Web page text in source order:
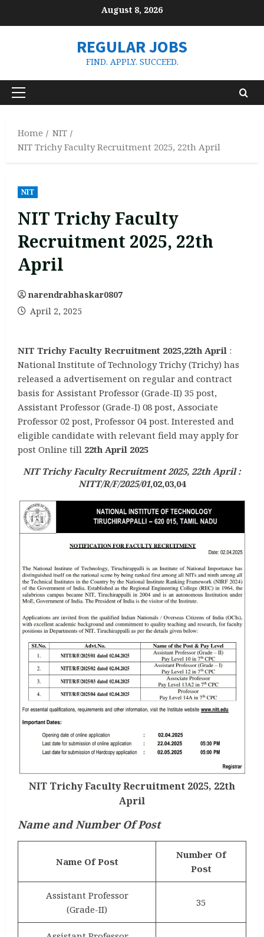
August 8, 2026
REGULAR JOBS
FIND. APPLY. SUCCEED.
Primary
Home
NIT
NIT Trichy Faculty Recruitment 2025, 22th April
NIT
NIT Trichy Faculty
Recruitment 2025, 22th
April
narendrabhaskar0807
April 2, 2025
NIT Trichy Faculty Recruitment 2025,22th April :
National Institute of Technology Trichy (Trichy) has
released a advertisement on regular and contract
basis for Assistant Professor (Grade-II) 35 post,
Assistant Professor (Grade-I) 08 post, Associate
Professor 02 post, Professor 04 post. Interested and
eligible candidate with relevant field may apply for
post Online till 22th April 2025
NIT Trichy Faculty Recruitment 2025, 22th April :
NITT/R/F/2025/01,02,03,04
NIT Trichy Faculty Recruitment 2025, 22th
April
Name and Number Of Post
Name Of Post
Number Of
Post
Assistant Professor
(Grade-II)
35